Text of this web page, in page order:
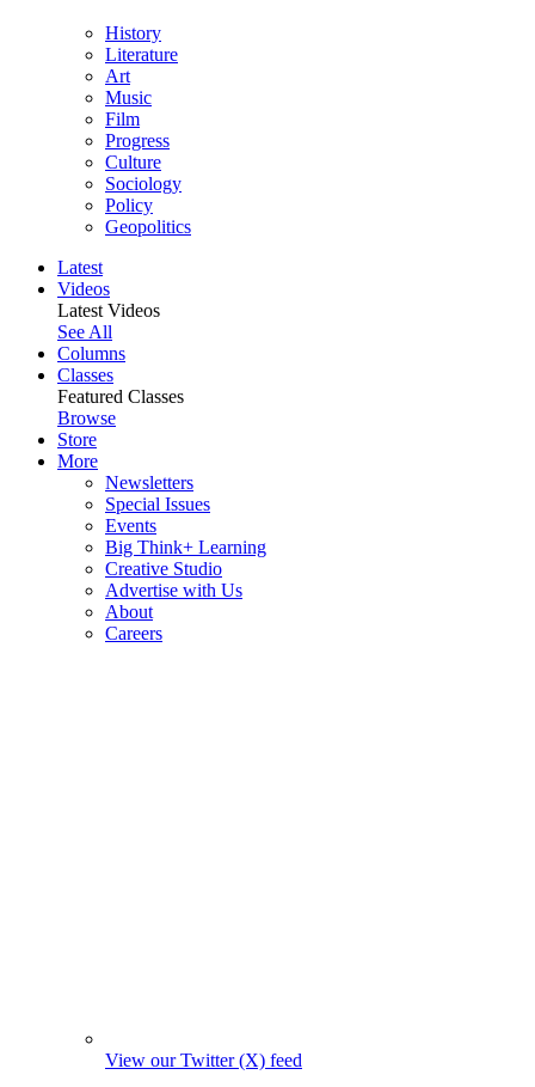
History
Literature
Art
Music
Film
Progress
Culture
Sociology
Policy
Geopolitics
Latest
Videos
Latest Videos
See All
Columns
Classes
Featured Classes
Browse
Store
More
Newsletters
Special Issues
Events
Big Think+ Learning
Creative Studio
Advertise with Us
About
Careers
View our Twitter (X) feed